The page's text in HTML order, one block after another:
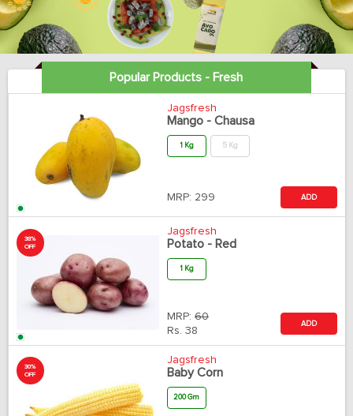
Popular Products - Fresh
Jagsfresh
Mango - Chausa
1 Kg 5 Kg
MRP: 299 ADD
38%
OFF
Jagsfresh
Potato - Red
1 Kg
MRP: 60
Rs. 38
ADD
30%
OFF
Jagsfresh
Baby Corn
200 Gm